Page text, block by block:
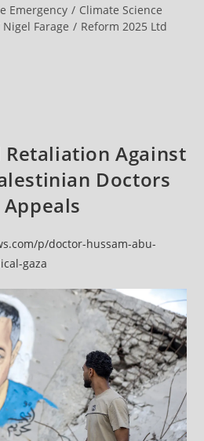
Emergency / Climate Science
Nigel Farage / Reform 2025 Ltd
Retaliation Against
Doctors
p/doctor-hussam-abu-
gaza